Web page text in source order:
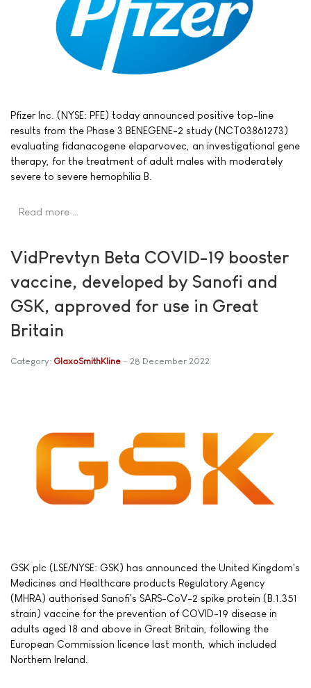
Pfizer Inc. (NYSE: PFE) today announced positive top-line
results from the Phase 3 BENEGENE-2 study (NCT03861273)
evaluating fidanacogene elaparvovec, an investigational gene
therapy, for the treatment of adult males with moderately
severe to severe hemophilia B.
Read more …
VidPrevtyn Beta COVID-19 booster
vaccine, developed by Sanofi and
GSK, approved for use in Great
Britain
Category: GlaxoSmithKline 28 December 2022
GSK plc (LSE/NYSE: GSK) has announced the United Kingdom's
Medicines and Healthcare products Regulatory Agency
(MHRA) authorised Sanofi's SARS-CoV-2 spike protein (B.1.351
strain) vaccine for the prevention of COVID-19 disease in
adults aged 18 and above in Great Britain, following the
European Commission licence last month, which included
Northern Ireland.